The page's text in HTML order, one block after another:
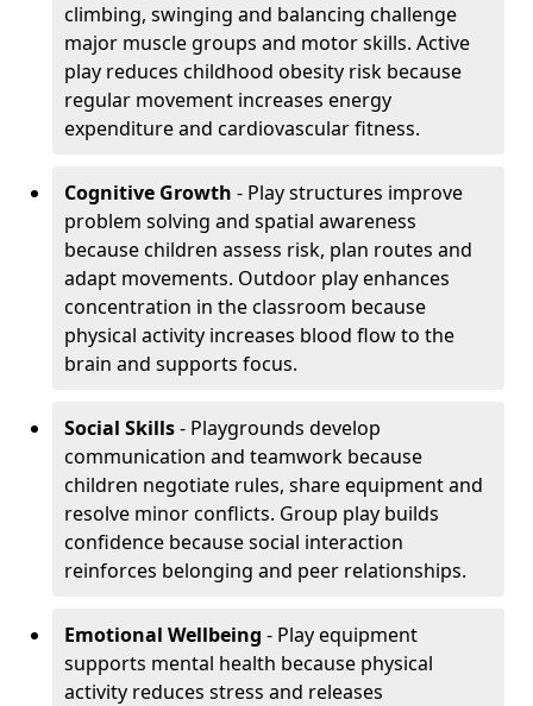
climbing, swinging and balancing challenge
major muscle groups and motor skills. Active
play reduces childhood obesity risk because
regular movement increases energy
expenditure and cardiovascular fitness.
Cognitive Growth - Play structures improve
problem solving and spatial awareness
because children assess risk, plan routes and
adapt movements. Outdoor play enhances
concentration in the classroom because
physical activity increases blood flow to the
brain and supports focus.
Social Skills- Playgrounds develop
communication and teamwork because
children negotiate rules, share equipment and
resolve minor conflicts. Group play builds
confidence because social interaction
reinforces belonging and peer relationships.
Emotional Wellbeing - Play equipment
supports mental health because physical
activity reduces stress and releases